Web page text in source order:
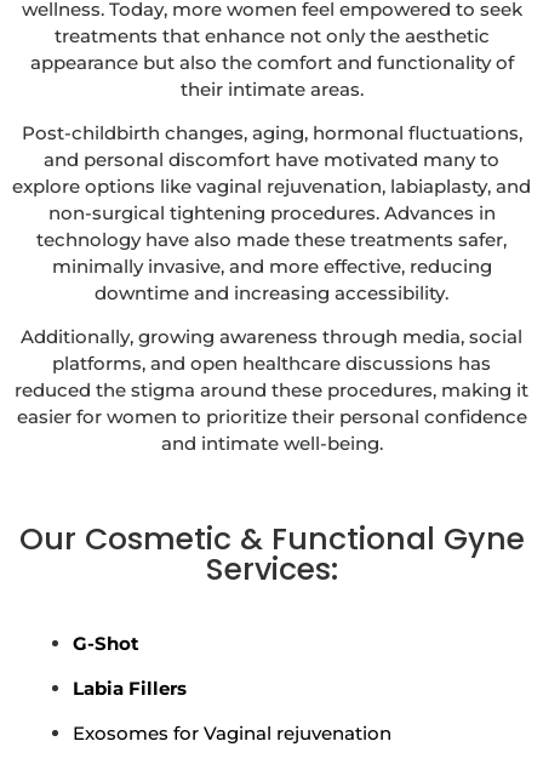
wellness. Today, more women feel empowered to seek
treatments that enhance not only the aesthetic
appearance but also the comfort and functionality of
their intimate areas.
Post-childbirth changes, aging, hormonal fluctuations,
and personal discomfort have motivated many to
explore options like vaginal rejuvenation, labiaplasty, and
non-surgical tightening procedures. Advances in
technology have also made these treatments safer,
minimally invasive, and more effective, reducing
downtime and increasing accessibility.
Additionally, growing awareness through media, social
platforms, and open healthcare discussions has
reduced the stigma around these procedures, making it
easier for women to prioritize their personal confidence
and intimate well-being.
Our Cosmetic & Functional Gyne
Services:
G-Shot
Labia Fillers
Exosomes for Vaginal rejuvenation